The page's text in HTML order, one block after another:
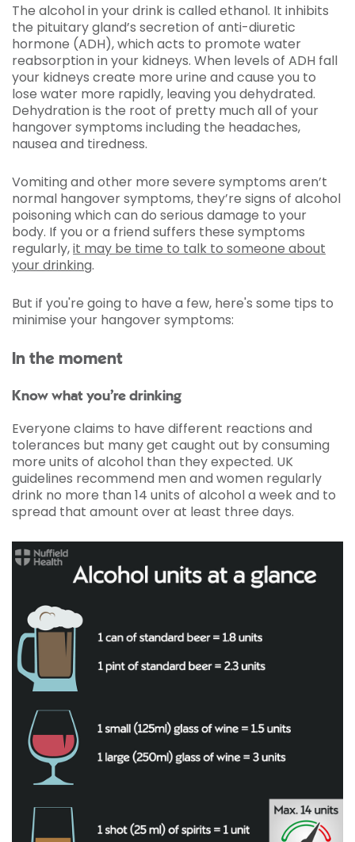
The alcohol in your drink is called ethanol. It inhibits
the pituitary gland’s secretion of anti-diuretic
hormone (ADH), which acts to promote water
reabsorption in your kidneys. When levels of ADH fall
your kidneys create more urine and cause you to
lose water more rapidly, leaving you dehydrated.
Dehydration is the root of pretty much all of your
hangover symptoms including the headaches,
nausea and tiredness.
Vomiting and other more severe symptoms aren’t
normal hangover symptoms, they’re signs of alcohol
poisoning which can do serious damage to your
body. If you or a friend suffers these symptoms
regularly,it may be time to talk to someone about
your drinking.
But if you're going to have a few, here's some tips to
minimise your hangover symptoms:
In the moment
Know what you’re drinking
Everyone claims to have different reactions and
tolerances but many get caught out by consuming
more units of alcohol than they expected. UK
guidelines recommend men and women regularly
drink no more than 14 units of alcohol a week and to
spread that amount over at least three days.